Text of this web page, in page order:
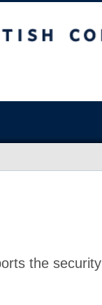
the security